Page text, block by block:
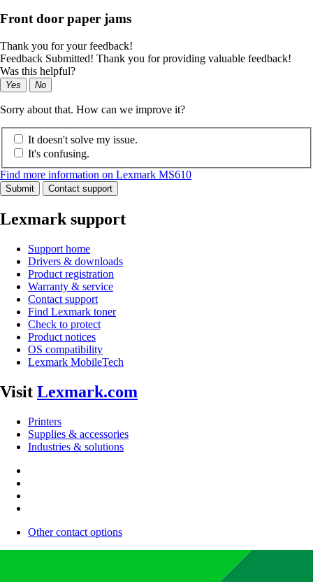
Front door paper jams
Thank you for your feedback!
Feedback Submitted! Thank you for providing valuable feedback!
Was this helpful?
Yes No
Sorry about that. How can we improve it?
It doesn't solve my issue.
It's confusing.
Find more information on Lexmark MS610
Submit Contact support
Lexmark support
Support home
Drivers & downloads
Product registration
Warranty & service
Contact support
Find Lexmark toner
Check to protect
Product notices
OS compatibility
Lexmark MobileTech
Visit Lexmark.com
Printers
Supplies & accessories
Industries & solutions
Other contact options